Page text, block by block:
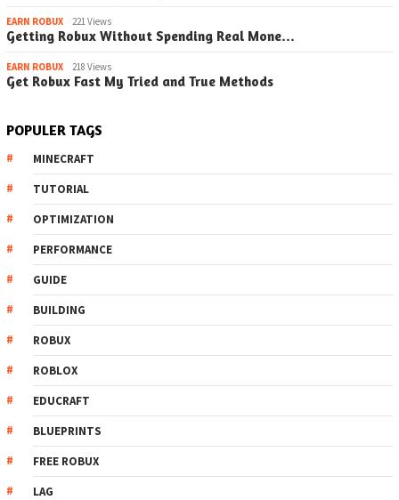
EARN ROBUX 221 Views
Getting Robux Without Spending Real Mone…
EARN ROBUX 218 Views
Get Robux Fast My Tried and True Methods
POPULER TAGS
MINECRAFT
TUTORIAL
OPTIMIZATION
PERFORMANCE
GUIDE
BUILDING
ROBUX
ROBLOX
EDUCRAFT
BLUEPRINTS
FREE ROBUX
LAG